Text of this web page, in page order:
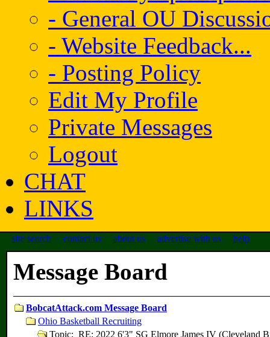
- General OU
- Website Feedback...
- Posting Policy
Edit My Profile
Private Messages
Logout
CHAT
LINKS
site search contact us about us advertise with us help
Message Board
BobcatAttack.com Message Board
Ohio Basketball Recruiting
Topic: RE: 2022 6'3" SG Elmore James IV (Cleveland